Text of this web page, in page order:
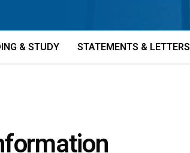
& STUDY STATEMENTS & LETTERS